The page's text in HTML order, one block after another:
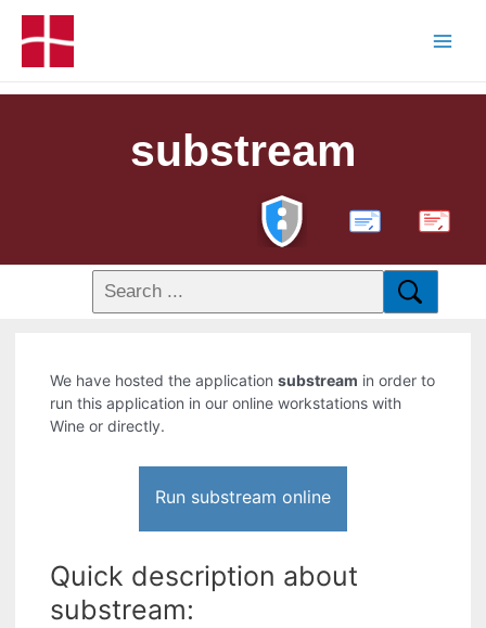
substream
PDF
We have hosted the applicationsubstream in order to
run this application in our online workstations with
Wine or directly.
Run substream online
Quick description about
substream: